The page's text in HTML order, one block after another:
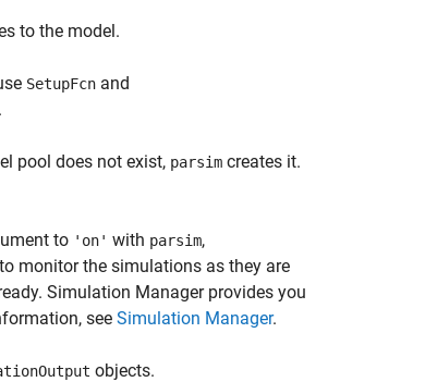
to the model.
SetupFcn and
pool does not exist, parsim creates it.
to 'on' with parsim,
monitor the simulations as they are
Simulation Manager provides you
see Simulation Manager.
objects.